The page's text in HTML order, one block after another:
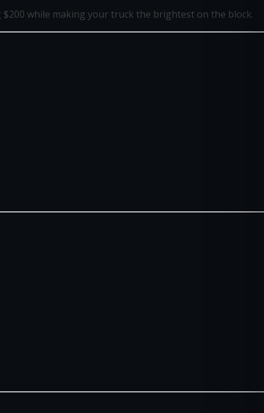
while making your truck the brightest on the block.